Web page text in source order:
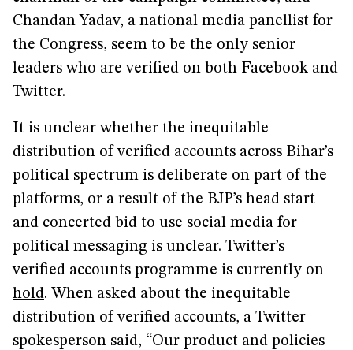
Chandan Yadav, a national media panellist for
the Congress, seem to be the only senior
leaders who are verified on both Facebook and
Twitter.
It is unclear whether the inequitable
distribution of verified accounts across Bihar’s
political spectrum is deliberate on part of the
platforms, or a result of the BJP’s head start
and concerted bid to use social media for
political messaging is unclear. Twitter’s
verified accounts programme is currently on
hold. When asked about the inequitable
distribution of verified accounts, a Twitter
spokesperson said, “Our product and policies